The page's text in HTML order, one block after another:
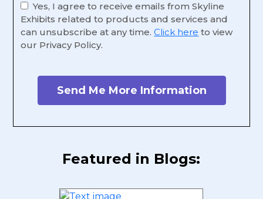
Yes, I agree to receive emails from Skyline
Exhibits related to products and services and
can unsubscribe at any time. Click here to view
our Privacy Policy.
Featured in Blogs: